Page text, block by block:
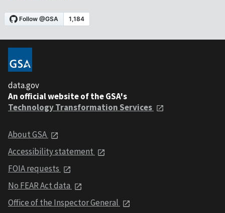
data.gov
An official website of the GSA's
Technology Transformation Services
About GSA
Accessibility statement
FOIA requests
No FEAR Act data
Office of the Inspector General